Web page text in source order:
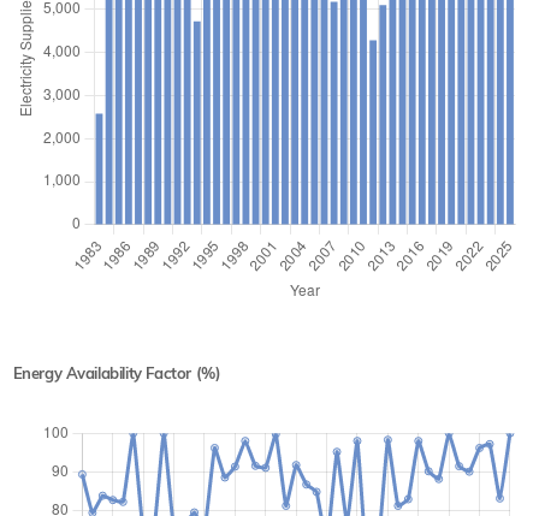
Energy Availability Factor (%)